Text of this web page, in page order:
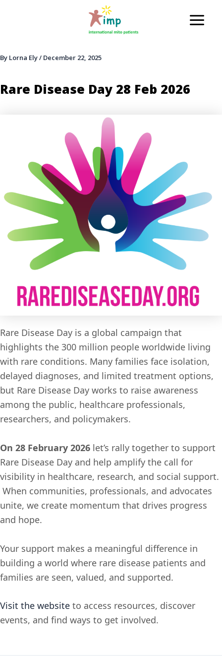
Main
By Lorna Ely/ December 22, 2025
Rare Disease Day 28 Feb 2026
Rare Disease Day is a global campaign that
highlights the 300 million people worldwide living
with rare conditions. Many families face isolation,
delayed diagnoses, and limited treatment options,
but Rare Disease Day works to raise awareness
among the public, healthcare professionals,
researchers, and policymakers.
On 28 February 2026 let’s rally together to support
Rare Disease Day and help amplify the call for
visibility in healthcare, research, and social support.
When communities, professionals, and advocates
unite, we create momentum that drives progress
and hope.
Your support makes a meaningful difference in
building a world where rare disease patients and
families are seen, valued, and supported.
Visit the website to access resources, discover
events, and find ways to get involved.